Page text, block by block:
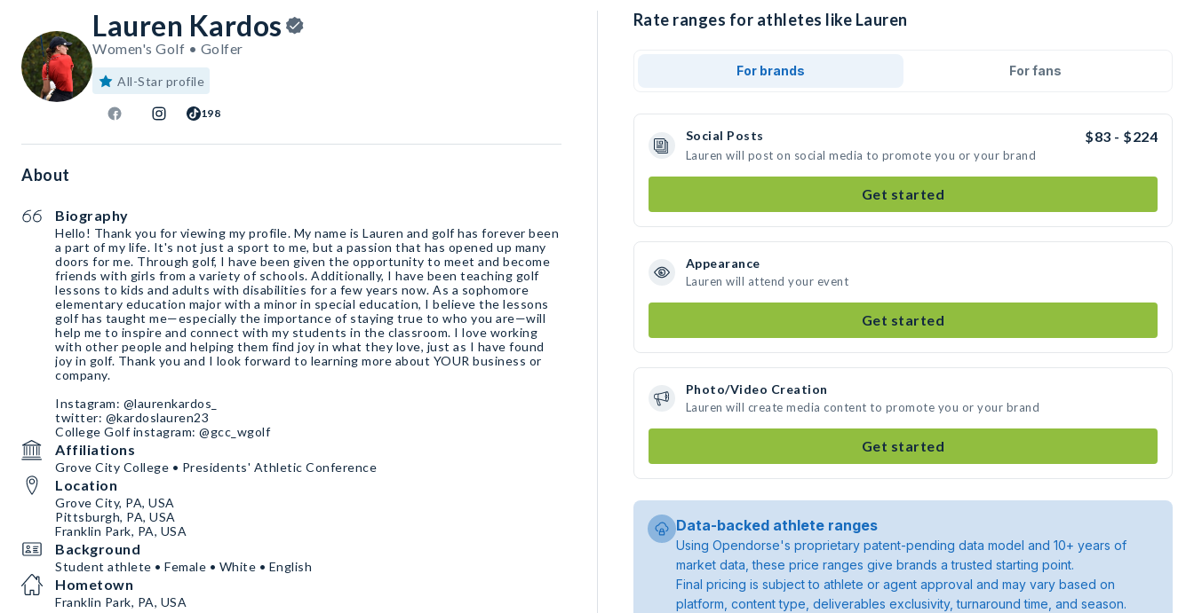
Lauren Kardos
Women's Golf • Golfer
All-Star profile
198
About
Biography
Hello! Thank you for viewing my profile. My name is Lauren and golf has forever been
a part of my life. It's not just a sport to me, but a passion that has opened up many
doors for me. Through golf, I have been given the opportunity to meet and become
friends with girls from a variety of schools. Additionally, I have been teaching golf
lessons to kids and adults with disabilities for a few years now. As a sophomore
elementary education major with a minor in special education, I believe the lessons
golf has taught me—especially the importance of staying true to who you are—will
help me to inspire and connect with my students in the classroom. I love working
with other people and helping them find joy in what they love, just as I have found
joy in golf. Thank you and I look forward to learning more about YOUR business or
company.
Instagram: @laurenkardos_
twitter: @kardoslauren23
College Golf instagram: @gcc_wgolf
Affiliations
Grove City College • Presidents' Athletic Conference
Location
Grove City, PA, USA
Pittsburgh, PA, USA
Franklin Park, PA, USA
Background
Student athlete • Female • White • English
Hometown
Franklin Park, PA, USA
Rate ranges for athletes like Lauren
For brands For fans
Social Posts $83 - $224
Lauren will post on social media to promote you or your brand
Get started
Appearance
Lauren will attend your event
Get started
Photo/Video Creation
Lauren will create media content to promote you or your brand
Get started
Data-backed athlete ranges
Using Opendorse's proprietary patent-pending data model and 10+ years of
market data, these price ranges give brands a trusted starting point.
Final pricing is subject to athlete or agent approval and may vary based on
platform, content type, deliverables exclusivity, turnaround time, and season.